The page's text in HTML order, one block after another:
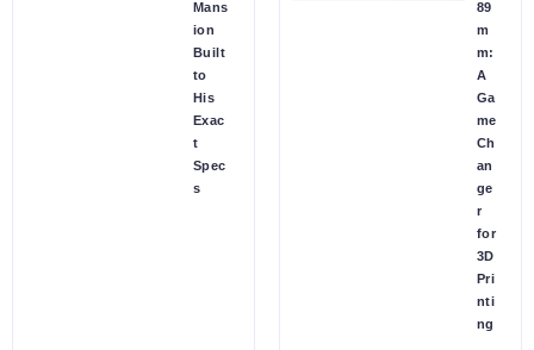
Mans
ion
Built
to
His
Exac
t
Spec
s
89
m
m:
A
Ga
me
Ch
an
ge
r
for
3D
Pri
nti
ng